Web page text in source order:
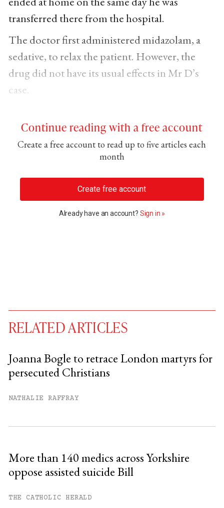
transferred there from the hospital.
The doctor first administered midazolam, a
sedative, to relax the patient. However, the
drug did not have its usual effects in Mr D’s
case.
Continue reading with a free account
Create a free account to read up to five articles each
month
Create free account
Already have an account? Sign in »
Already have an account?
RELATED ARTICLES
Joanna Bogle to retrace London martyrs for
persecuted Christians
NATHALIE RAFFRAY
More than 140 medics across Yorkshire
oppose assisted suicide Bill
THE CATHOLIC HERALD